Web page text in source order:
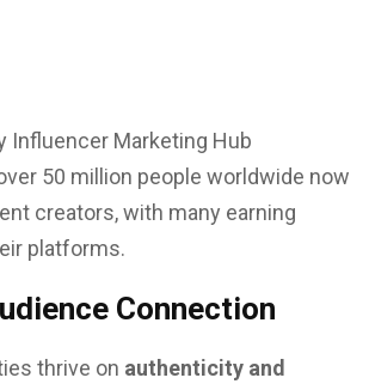
Influencer Marketing Hub
50 million people worldwide now
creators, with many earning
platforms.
Connection
thrive on authenticity and